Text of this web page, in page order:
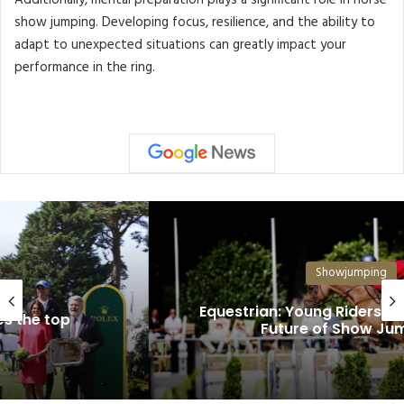
show jumping. Developing focus, resilience, and the ability to
adapt to unexpected situations can greatly impact your
performance in the ring.
Showjumping
Equestrian: Young Riders Are Shaping the
Future of Show Jumping